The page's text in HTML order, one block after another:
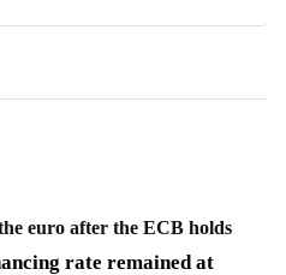
euro after the ECB holds
rate remained at